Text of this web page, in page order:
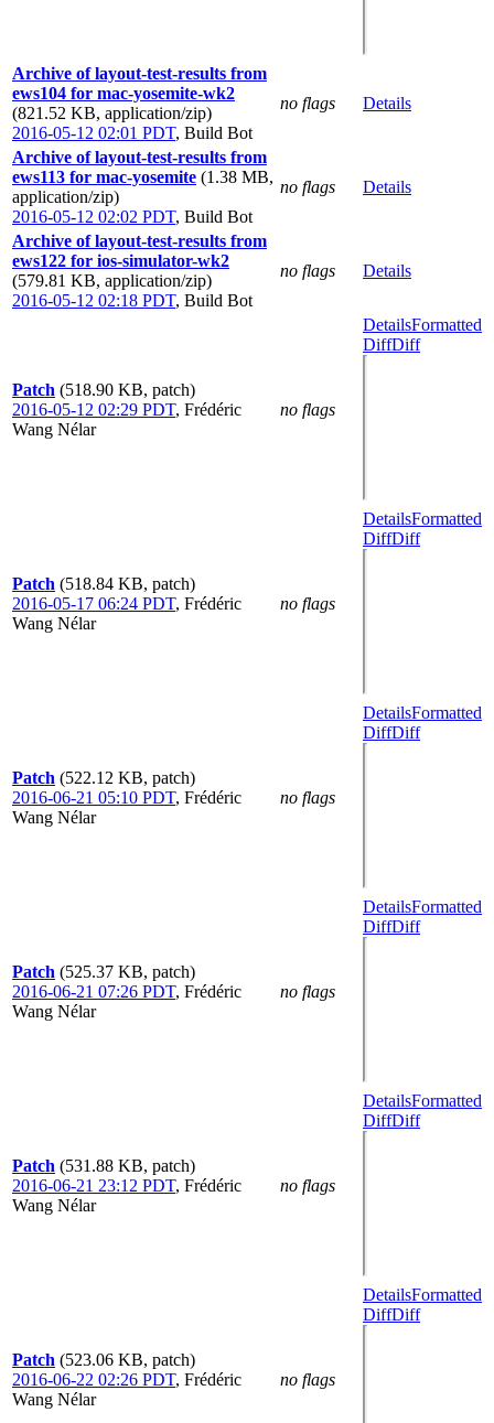
Archive of layout-test-results from
ews104 for mac-yosemite-wk2
(821.52 KB, application/zip)
2016-05-12 02:01 PDT, Build Bot
no flags Details
Archive of layout-test-results from
ews113 for mac-yosemite (1.38 MB,
application/zip)
2016-05-12 02:02 PDT, Build Bot
no flags Details
Archive of layout-test-results from
ews122 for ios-simulator-wk2
(579.81 KB, application/zip)
2016-05-12 02:18 PDT, Build Bot
no flags Details
Patch (518.90 KB, patch)
2016-05-12 02:29 PDT, Frédéric
Wang Nélar
no flags
DetailsFormatted
DiffDiff
Patch (518.84 KB, patch)
2016-05-17 06:24 PDT, Frédéric
Wang Nélar
no flags
DetailsFormatted
DiffDiff
Patch (522.12 KB, patch)
2016-06-21 05:10 PDT, Frédéric
Wang Nélar
no flags
DetailsFormatted
DiffDiff
Patch (525.37 KB, patch)
2016-06-21 07:26 PDT, Frédéric
Wang Nélar
no flags
DetailsFormatted
DiffDiff
Patch (531.88 KB, patch)
2016-06-21 23:12 PDT, Frédéric
Wang Nélar
no flags
DetailsFormatted
DiffDiff
Patch (523.06 KB, patch)
2016-06-22 02:26 PDT, Frédéric
Wang Nélar
no flags
DetailsFormatted
DiffDiff